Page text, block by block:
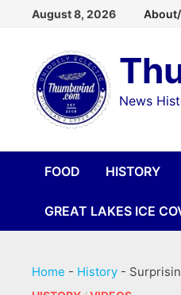
content
August 8, 2026
News
FOOD HISTORY
GREAT LAKES ICE
Home - History -